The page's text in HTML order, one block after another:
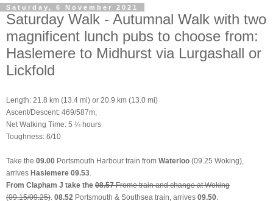
Saturday, 6 November 2021
Saturday Walk - Autumnal Walk with two
magnificent lunch pubs to choose from:
Haslemere to Midhurst via Lurgashall or
Lickfold
Length: 21.8 km (13.4 mi) or 20.9 km (13.0 mi)
Ascent/Descent: 469/587m;
Net Walking Time: 5 ¼ hours
Toughness: 6/10
Take the 09.00 Portsmouth Harbour train from Waterloo (09.25 Woking),
arrives Haslemere 09.53
From Clapham J take the 08.57Frome train and change at Woking
(09.15/09.25) 08.52 Portsmouth & Southsea train , arrives 09.50